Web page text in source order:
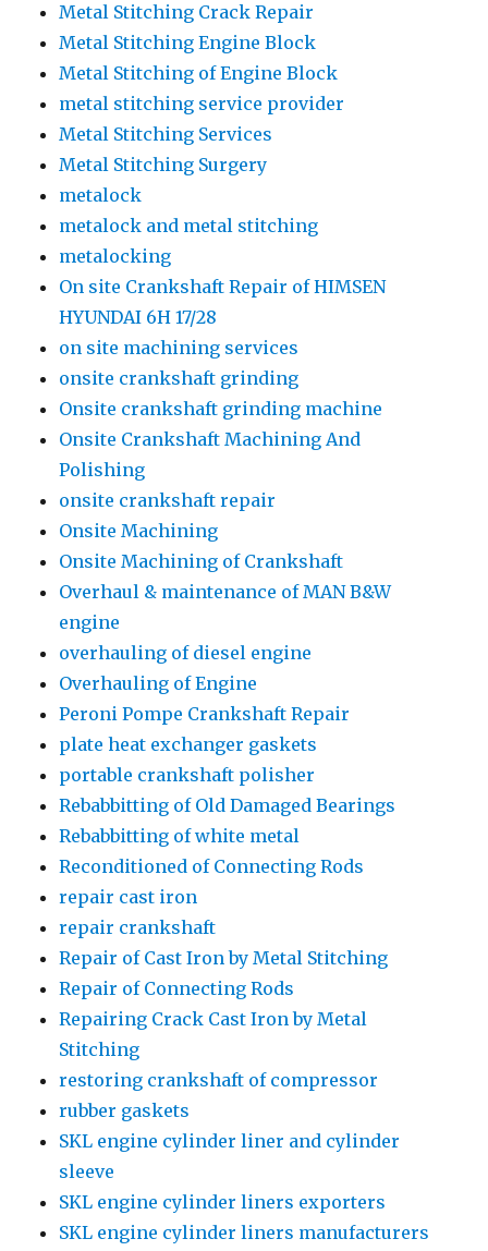
Metal Stitching Crack Repair
Metal Stitching Engine Block
Metal Stitching of Engine Block
metal stitching service provider
Metal Stitching Services
Metal Stitching Surgery
metalock
metalock and metal stitching
metalocking
On site Crankshaft Repair of HIMSEN
HYUNDAI 6H 17/28
on site machining services
onsite crankshaft grinding
Onsite crankshaft grinding machine
Onsite Crankshaft Machining And
Polishing
onsite crankshaft repair
Onsite Machining
Onsite Machining of Crankshaft
Overhaul & maintenance of MAN B&W
engine
overhauling of diesel engine
Overhauling of Engine
Peroni Pompe Crankshaft Repair
plate heat exchanger gaskets
portable crankshaft polisher
Rebabbitting of Old Damaged Bearings
Rebabbitting of white metal
Reconditioned of Connecting Rods
repair cast iron
repair crankshaft
Repair of Cast Iron by Metal Stitching
Repair of Connecting Rods
Repairing Crack Cast Iron by Metal
Stitching
restoring crankshaft of compressor
rubber gaskets
SKL engine cylinder liner and cylinder
sleeve
SKL engine cylinder liners exporters
SKL engine cylinder liners manufacturers